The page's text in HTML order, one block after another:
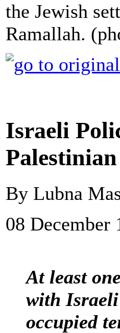
the Jewish
Ramallah.
Israeli
By Lubna
08 December
At least
with Israeli
occupied